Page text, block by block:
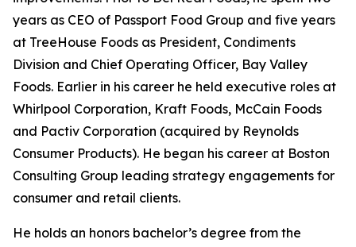
years as CEO of Passport Food Group and five years
at TreeHouse Foods as President, Condiments
Division and Chief Operating Officer, Bay Valley
Foods. Earlier in his career he held executive roles at
Whirlpool Corporation, Kraft Foods, McCain Foods
and Pactiv Corporation (acquired by Reynolds
Consumer Products). He began his career at Boston
Consulting Group leading strategy engagements for
consumer and retail clients.
He holds an honors bachelor’s degree from the